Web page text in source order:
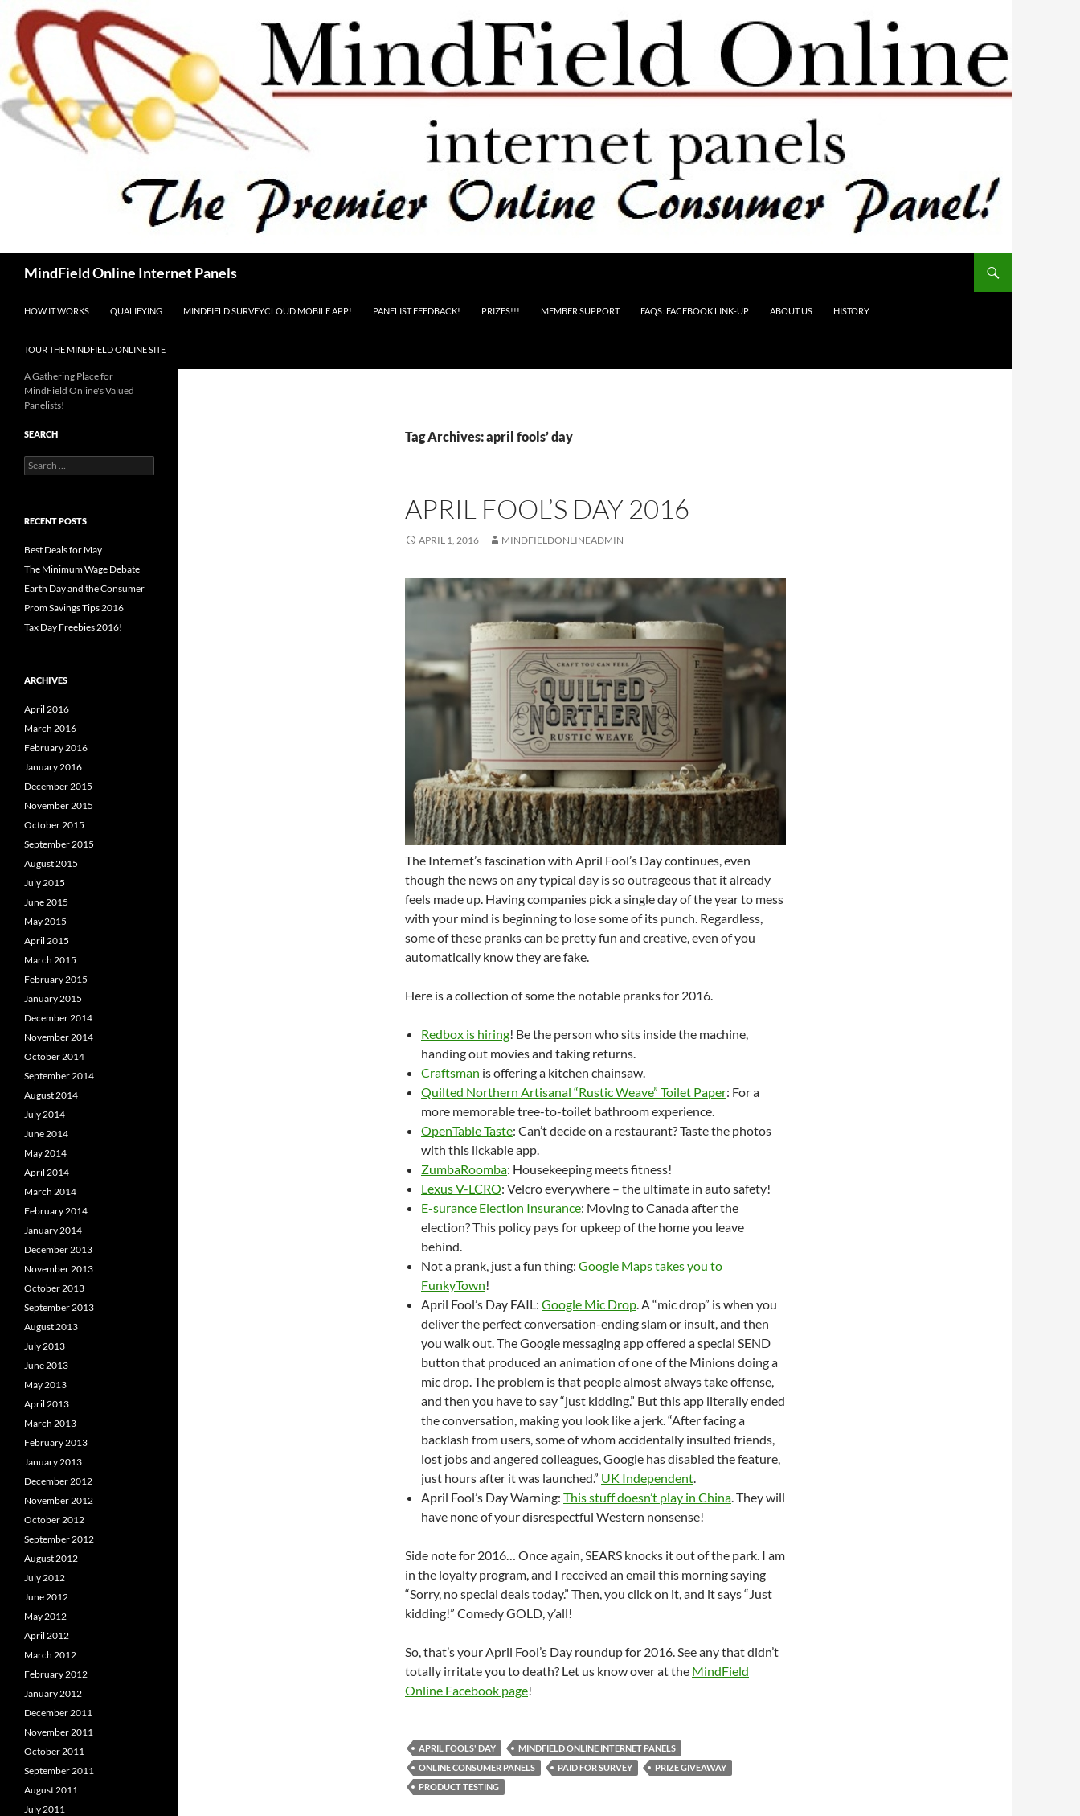
content
MindField Online Internet Panels
HOW IT WORKS QUALIFYING MINDFIELD SURVEYCLOUD MOBILE APP! PANELIST FEEDBACK! PRIZES!!! MEMBER SUPPORT FAQS: FACEBOOK LINK-UP ABOUT US HISTORY
TOUR THE MINDFIELD ONLINE SITE
Tag Archives: april fools’ day
APRIL FOOL’S DAY 2016
APRIL 1, 2016 MINDFIELDONLINEADMIN
The Internet’s fascination with April Fool’s Day continues, even
though the news on any typical day is so outrageous that it already
feels made up. Having companies pick a single day of the year to mess
with your mind is beginning to lose some of its punch. Regardless,
some of these pranks can be pretty fun and creative, even of you
automatically know they are fake.
Here is a collection of some the notable pranks for 2016.
Redbox is hiring! Be the person who sits inside the machine,
handing out movies and taking returns.
Craftsman is offering a kitchen chainsaw.
Quilted Northern Artisanal “Rustic Weave” Toilet Paper: For a
more memorable tree-to-toilet bathroom experience.
OpenTable Taste: Can’t decide on a restaurant? Taste the photos
with this lickable app.
ZumbaRoomba: Housekeeping meets fitness!
Lexus V-LCRO: Velcro everywhere – the ultimate in auto safety!
E-surance Election Insurance: Moving to Canada after the
election? This policy pays for upkeep of the home you leave
behind.
Not a prank, just a fun thing: Google Maps takes you to
FunkyTown!
April Fool’s Day FAIL: Google Mic Drop . A “mic drop” is when you
deliver the perfect conversation-ending slam or insult, and then
you walk out. The Google messaging app offered a special SEND
button that produced an animation of one of the Minions doing a
mic drop. The problem is that people almost always take offense,
and then you have to say “just kidding.” But this app literally ended
the conversation, making you look like a jerk. “After facing a
backlash from users, some of whom accidentally insulted friends,
lost jobs and angered colleagues, Google has disabled the feature,
just hours after it was launched.” UK Independent
April Fool’s Day Warning: This stuff doesn’t play in China . They will
have none of your disrespectful Western nonsense!
Side note for 2016… Once again, SEARS knocks it out of the park. I am
in the loyalty program, and I received an email this morning saying
“Sorry, no special deals today.” Then, you click on it, and it says “Just
kidding!” Comedy GOLD, y’all!
So, that’s your April Fool’s Day roundup for 2016. See any that didn’t
totally irritate you to death? Let us know over at the MindField
Online Facebook page!
APRIL FOOLS' DAY
MINDFIELD ONLINE INTERNET PANELS
ONLINE CONSUMER PANELS
PAID FOR SURVEY
PRIZE GIVEAWAY
PRODUCT TESTING
A Gathering Place for
MindField Online's Valued
Panelists!
SEARCH
Search
for:
RECENT POSTS
Best Deals for May
The Minimum Wage Debate
Earth Day and the Consumer
Prom Savings Tips 2016
Tax Day Freebies 2016!
ARCHIVES
April 2016
March 2016
February 2016
January 2016
December 2015
November 2015
October 2015
September 2015
August 2015
July 2015
June 2015
May 2015
April 2015
March 2015
February 2015
January 2015
December 2014
November 2014
October 2014
September 2014
August 2014
July 2014
June 2014
May 2014
April 2014
March 2014
February 2014
January 2014
December 2013
November 2013
October 2013
September 2013
August 2013
July 2013
June 2013
May 2013
April 2013
March 2013
February 2013
January 2013
December 2012
November 2012
October 2012
September 2012
August 2012
July 2012
June 2012
May 2012
April 2012
March 2012
February 2012
January 2012
December 2011
November 2011
October 2011
September 2011
August 2011
July 2011